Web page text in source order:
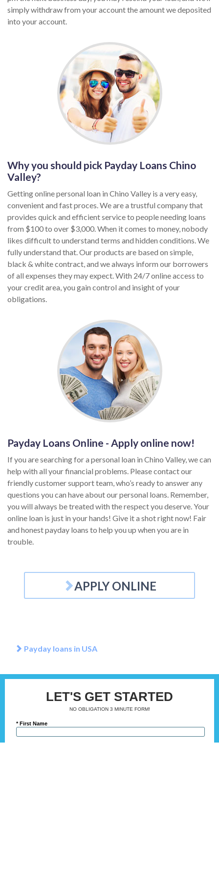
simply withdraw from your account the amount we deposited
into your account.
Why you should pick Payday Loans Chino
Valley?
Getting online personal loan in Chino Valley is a very easy,
convenient and fast proces. We are a trustful company that
provides quick and efficient service to people needing loans
from $100 to over $3,000. When it comes to money, nobody
likes difficult to understand terms and hidden conditions. We
fully understand that. Our products are based on simple,
black & white contract, and we always inform our borrowers
of all expenses they may expect. With 24/7 online access to
your credit area, you gain control and insight of your
obligations.
Payday Loans Online - Apply online now!
If you are searching for a personal loan in Chino Valley, we can
help with all your financial problems. Please contact our
friendly customer support team, who’s ready to answer any
questions you can have about our personal loans. Remember,
you will always be treated with the respect you deserve. Your
online loan is just in your hands! Give it a shot right now! Fair
and honest payday loans to help you up when you are in
trouble.
APPLY ONLINE
Payday loans in USA